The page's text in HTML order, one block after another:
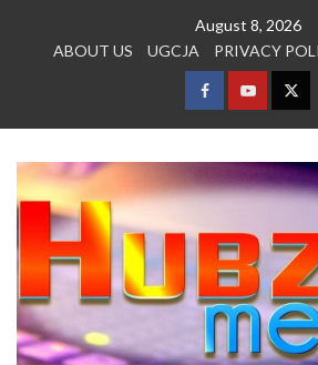
August 8, 2026
ABOUT US
UGCJA PRIVACY
FACEBOOK
YOUTUBE